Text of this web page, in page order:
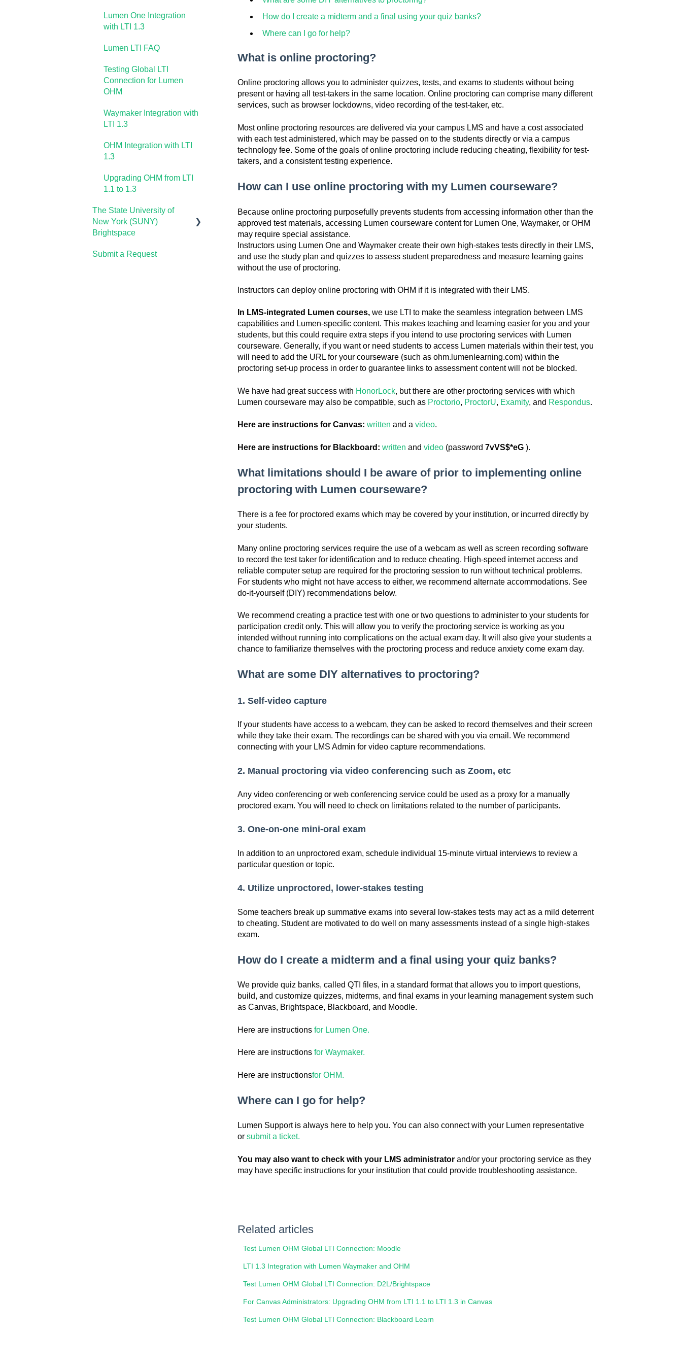
How do I create a midterm and a final using your quiz banks?
Where can I go for help?
What is online proctoring?
Online proctoring allows you to administer quizzes, tests, and exams to students without being
present or having all test-takers in the same location. Online proctoring can comprise many different
services, such as browser lockdowns, video recording of the test-taker, etc.
Most online proctoring resources are delivered via your campus LMS and have a cost associated
with each test administered, which may be passed on to the students directly or via a campus
technology fee. Some of the goals of online proctoring include reducing cheating, flexibility for test-
takers, and a consistent testing experience.
How can I use online proctoring with my Lumen courseware?
Because online proctoring purposefully prevents students from accessing information other than the
approved test materials, accessing Lumen courseware content for Lumen One, Waymaker, or OHM
may require special assistance.
Instructors using Lumen One and Waymaker create their own high-stakes tests directly in their LMS,
and use the study plan and quizzes to assess student preparedness and measure learning gains
without the use of proctoring.
Instructors can deploy online proctoring with OHM if it is integrated with their LMS.
In LMS-integrated Lumen courses,we use LTI to make the seamless integration between LMS
capabilities and Lumen-specific content. This makes teaching and learning easier for you and your
students, but this could require extra steps if you intend to use proctoring services with Lumen
courseware. Generally, if you want or need students to access Lumen materials within their test, you
will need to add the URL for your courseware (such as ohm.lumenlearning.com) within the
proctoring set-up process in order to guarantee links to assessment content will not be blocked.
We have had great success with HonorLock, but there are other proctoring services with which
Lumen courseware may also be compatible, such as Proctorio, ProctorU, Examity, and Respondus.
Here are instructions for Canvas: written and a video.
Here are instructions for Blackboard: written and video(password 7vVS$*eG ).
What limitations should I be aware of prior to implementing online
proctoring with Lumen courseware?
There is a fee for proctored exams which may be covered by your institution, or incurred directly by
your students.
Many online proctoring services require the use of a webcam as well as screen recording software
to record the test taker for identification and to reduce cheating. High-speed internet access and
reliable computer setup are required for the proctoring session to run without technical problems.
For students who might not have access to either, we recommend alternate accommodations. See
do-it-yourself (DIY) recommendations below.
We recommend creating a practice test with one or two questions to administer to your students for
participation credit only. This will allow you to verify the proctoring service is working as you
intended without running into complications on the actual exam day. It will also give your students a
chance to familiarize themselves with the proctoring process and reduce anxiety come exam day.
What are some DIY alternatives to proctoring?
1. Self-video capture
If your students have access to a webcam, they can be asked to record themselves and their screen
while they take their exam. The recordings can be shared with you via email. We recommend
connecting with your LMS Admin for video capture recommendations.
2. Manual proctoring via video conferencing such as Zoom, etc
Any video conferencing or web conferencing service could be used as a proxy for a manually
proctored exam. You will need to check on limitations related to the number of participants.
3. One-on-one mini-oral exam
In addition to an unproctored exam, schedule individual 15-minute virtual interviews to review a
particular question or topic.
4. Utilize unproctored, lower-stakes testing
Some teachers break up summative exams into several low-stakes tests may act as a mild deterrent
to cheating. Student are motivated to do well on many assessments instead of a single high-stakes
exam.
How do I create a midterm and a final using your quiz banks?
We provide quiz banks, called QTI files, in a standard format that allows you to import questions,
build, and customize quizzes, midterms, and final exams in your learning management system such
as Canvas, Brightspace, Blackboard, and Moodle.
Here are instructions for Lumen One.
Here are instructions for Waymaker.
Here are instructionsfor OHM.
Where can I go for help?
Lumen Support is always here to help you. You can also connect with your Lumen representative
or submit a ticket.
You may also want to check with your LMS administratorand/or your proctoring service as they
may have specific instructions for your institution that could provide troubleshooting assistance.
Related articles
Test Lumen OHM Global LTI Connection: Moodle
LTI 1.3 Integration with Lumen Waymaker and OHM
Test Lumen OHM Global LTI Connection: D2L/Brightspace
For Canvas Administrators: Upgrading OHM from LTI 1.1 to LTI 1.3 in Canvas
Test Lumen OHM Global LTI Connection: Blackboard Learn
OHM Video Library
Lumen One Integration
with LTI 1.3
Lumen LTI FAQ
Testing Global LTI
Connection for Lumen
OHM
Waymaker Integration with
LTI 1.3
OHM Integration with LTI
1.3
Upgrading OHM from LTI
1.1 to 1.3
The State University of
New York (SUNY)
Brightspace
Lumen One
Submit a Request